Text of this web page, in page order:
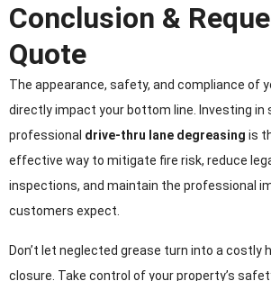
Conclusion &
Quote
The appearance, safety, and compliance of
directly impact your bottom line. Investing in
professional drive-thru lane degreasing is
effective way to mitigate fire risk, reduce
inspections, and maintain the professional
customers expect.
Don’t let neglected grease turn into a costly
closure. Take control of your property’s